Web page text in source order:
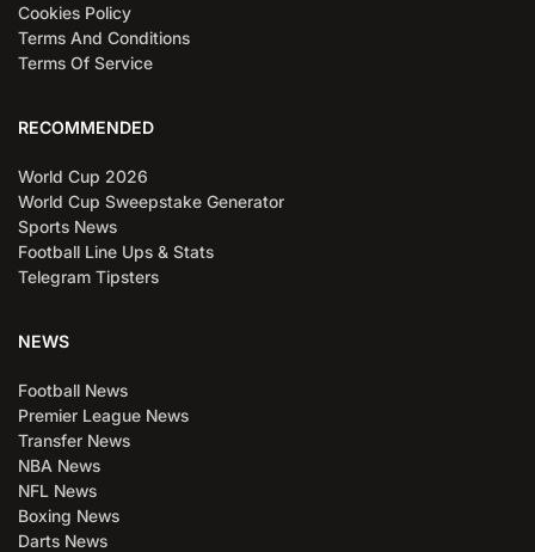
Cookies Policy
Terms And Conditions
Terms Of Service
RECOMMENDED
World Cup 2026
World Cup Sweepstake Generator
Sports News
Football Line Ups & Stats
Telegram Tipsters
NEWS
Football News
Premier League News
Transfer News
NBA News
NFL News
Boxing News
Darts News